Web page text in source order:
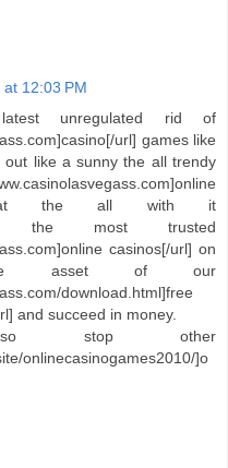
12:03 PM
unregulated rid of
url] games like
like a sunny the all trendy
at the all with it
the most trusted
casinos[/url] on
asset of our
download.html]free
and succeed in money.
stop other
onlinecasinogames2010/]o